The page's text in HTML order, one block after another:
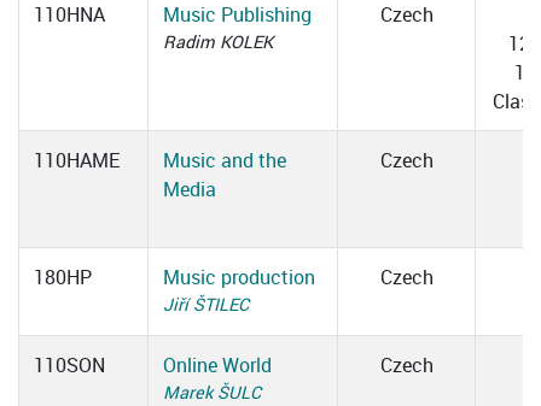
110HNA Music Publishing
Radim KOLEK
Czech
110HAME
Music and the
Media
Czech
180HP Music production
Jiří ŠTILEC
Czech
110SON Online World
Marek ŠULC
Czech